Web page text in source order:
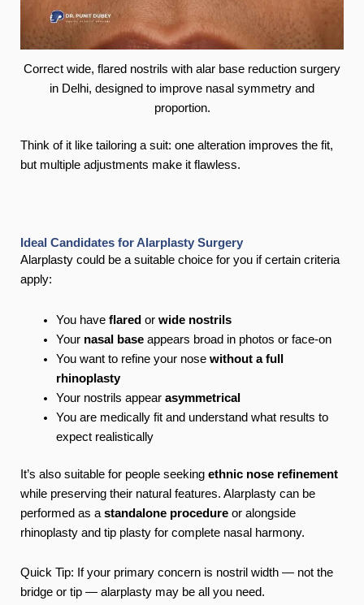
Correct wide, flared nostrils with alar base reduction surgery
in Delhi, designed to improve nasal symmetry and
proportion.
Think of it like tailoring a suit: one alteration improves the fit,
but multiple adjustments make it flawless.
Ideal Candidates for Alarplasty Surgery
Alarplasty could be a suitable choice for you if certain criteria
apply:
You have flared or wide nostrils
Your nasal baseappears broad in photos or face-on
You want to refine your nose without a full
rhinoplasty
Your nostrils appear asymmetrical
You are medically fit and understand what results to
expect realistically
It’s also suitable for people seeking ethnic nose refinement
while preserving their natural features. Alarplasty can be
performed as a standalone procedure or alongside
rhinoplasty and tip plasty for complete nasal harmony.
Quick Tip: If your primary concern is nostril width — not the
bridge or tip — alarplasty may be all you need.